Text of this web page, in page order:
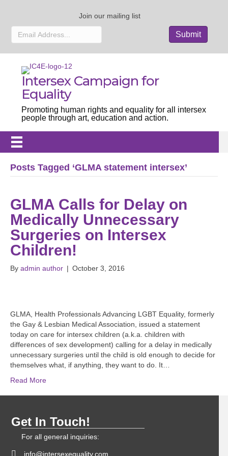
Join our mailing list
Intersex Campaign for
Equality
Promoting human rights and equality for all intersex
people through art, education and action.
Posts Tagged ‘GLMA statement intersex’
GLMA Calls for Delay on
Medically Unnecessary
Surgeries on Intersex
Children!
By admin author | October 3, 2016
GLMA, Health Professionals Advancing LGBT Equality, formerly
the Gay & Lesbian Medical Association, issued a statement
today on care for intersex children (a.k.a. children with
differences of sex development) calling for a delay in medically
unnecessary surgeries until the child is old enough to decide for
themselves what, if anything, they want to do. It…
Read More
Get In Touch!
For all general inquiries:
info@intersexequality.com